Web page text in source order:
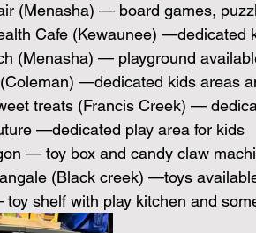
(Menasha) — board games,
Cafe (Kewaunee) —dedicated
(Menasha) — playground
(Coleman) —dedicated kids areas
treats (Francis Creek) —
—dedicated play area for kids
— toy box and candy claw
(Black creek) —toys
toy shelf with play kitchen and